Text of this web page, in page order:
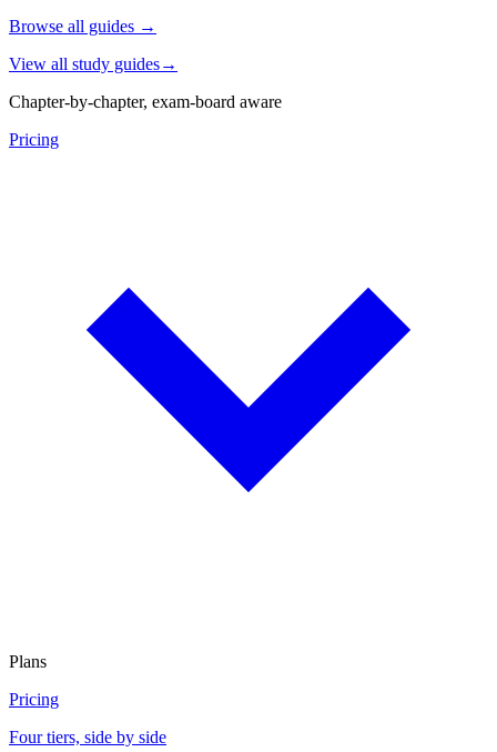
Browse all guides →
View all study guides→
Chapter-by-chapter, exam-board aware
Pricing
Plans
Pricing
Four tiers, side by side